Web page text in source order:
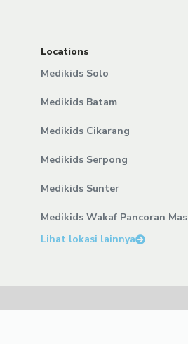
Locations
Medikids Solo
Medikids Batam
Medikids Cikarang
Medikids Serpong
Medikids Sunter
Medikids Wakaf Pancoran Mas
Lihat lokasi lainnya